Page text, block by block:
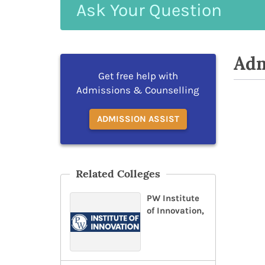
Your
Get free help with
Admissions & Counselling
ADMISSION ASSIST
Related Colleges
PW Institute
of Innovation,